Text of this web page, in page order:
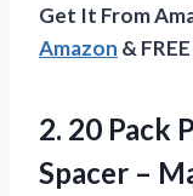
Get It From
Amazon &
2. 20 Pack
Spacer –